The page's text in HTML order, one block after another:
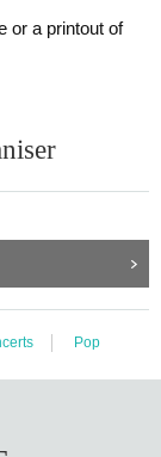
or a printout of
Pop